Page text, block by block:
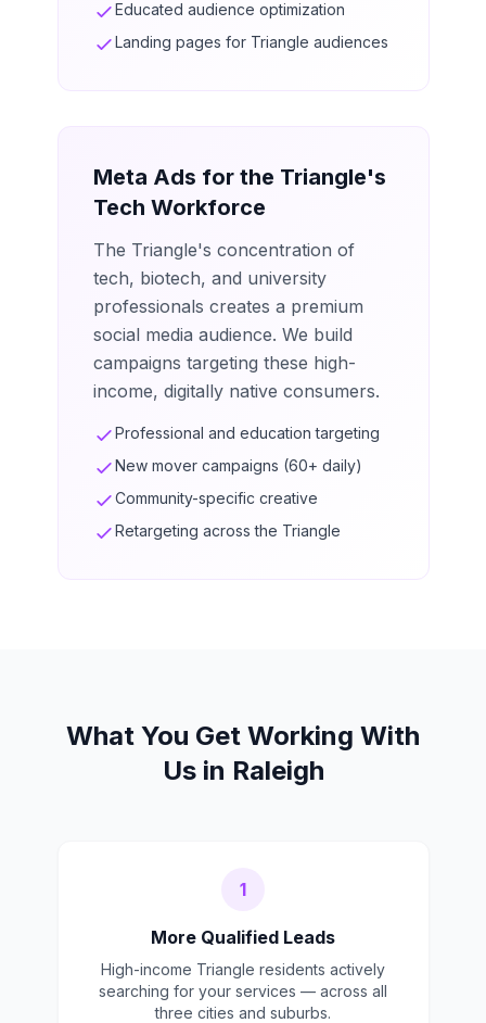
Educated audience optimization
Landing pages for Triangle audiences
Meta Ads for the Triangle's
Tech Workforce
The Triangle's concentration of
tech, biotech, and university
professionals creates a premium
social media audience. We build
campaigns targeting these high-
income, digitally native consumers.
Professional and education targeting
New mover campaigns (60+ daily)
Community-specific creative
Retargeting across the Triangle
What You Get Working With
Us in Raleigh
1
More Qualified Leads
High-income Triangle residents actively
searching for your services — across all
three cities and suburbs.